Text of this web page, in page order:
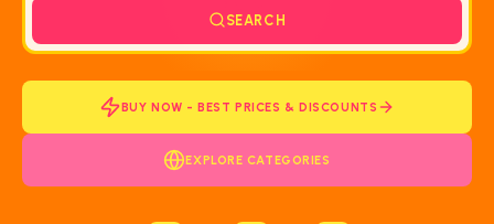
SEARCH
BUY NOW - BEST PRICES & DISCOUNTS
EXPLORE CATEGORIES